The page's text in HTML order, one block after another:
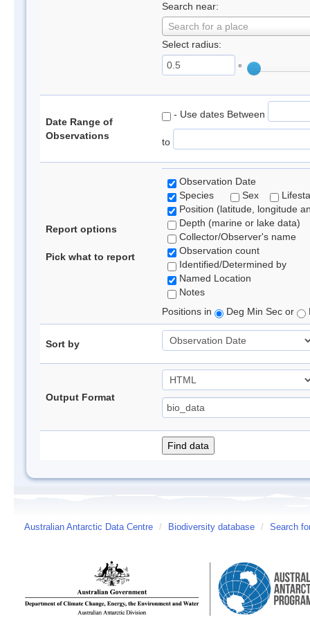
Search near:
Search for a place
Select radius:
°
Date Range of
Observations
- Use dates Between
to
Report options
Pick what to report
Observation Date
Species
Sex
Position (latitude, longitude
Depth (marine or lake data)
Collector/Observer's name
Observation count
Identified/Determined by
Named Location
Notes
Positions in
Deg Min Sec or
Sort by
Output Format
Australian Antarctic Data Centre / Biodiversity database / Search